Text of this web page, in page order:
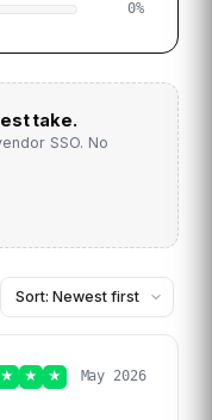
0%
take.
SSO. No
★ ★ ★ May 2026